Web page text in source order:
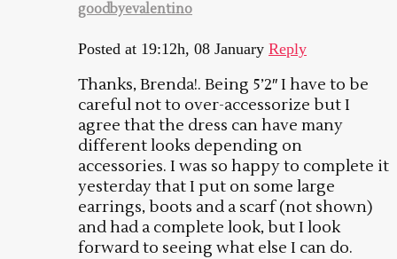
goodbyevalentino
Posted at 19:12h, 08 January Reply
Thanks, Brenda!. Being 5’2″ I have to be
careful not to over-accessorize but I
agree that the dress can have many
different looks depending on
accessories. I was so happy to complete it
yesterday that I put on some large
earrings, boots and a scarf (not shown)
and had a complete look, but I look
forward to seeing what else I can do.